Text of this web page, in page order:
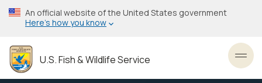
Skip
to
content
An official website of the United States government
Here’s how you know
U.S. Fish & Wildlife Service